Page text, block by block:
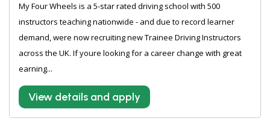
My Four Wheels is a 5-star rated driving school with 500
instructors teaching nationwide - and due to record learner
demand, were now recruiting new Trainee Driving Instructors
across the UK. If youre looking for a career change with great
earning...
View details and apply